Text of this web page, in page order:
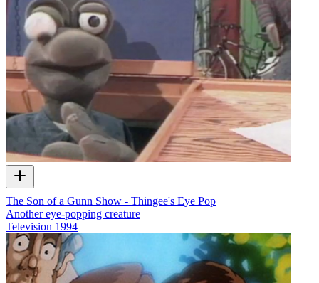
The Son of a Gunn Show - Thingee's Eye Pop
Another eye-popping creature
Television 1994